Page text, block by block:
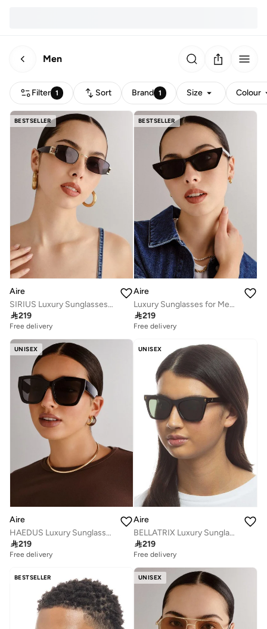
Men
Filter 1 Sort Brand 1 Size Colour
BESTSELLER
Aire
SIRIUS Luxury Sunglasses for Men & Women – High Quality Designer Eyewear, UV Protection, Stylish Frames, Timeless Elegance, and Fashionable Eye Shades
219
Free delivery
BESTSELLER
Aire
Luxury Sunglasses for Men & Women – High Quality Designer Eyewear, UV Protection, Stylish Frames, Timeless Elegance, and Fashionable Eye Shades
219
Free delivery
UNISEX
Aire
HAEDUS Luxury Sunglasses for Men & Women – High Quality Designer Eyewear, UV Protection, Stylish Frames, Timeless Elegance, and Fashionable Eye Shades
219
Free delivery
UNISEX
Aire
BELLATRIX Luxury Sunglasses for Men & Women – High Quality Designer Eyewear, UV Protection, Stylish Frames, Timeless Elegance, and Fashionable Eye Shades
219
Free delivery
BESTSELLER UNISEX